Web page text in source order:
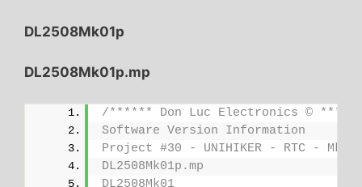
DL2508Mk01p
DL2508Mk01p.mp
/****** Don Luc Electronics ©
Software Version Information
Project #30 - UNIHIKER - RTC - Mk18
DL2508Mk01p.mp
DL2508Mk01